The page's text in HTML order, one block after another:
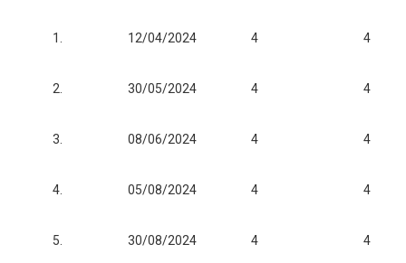
1. 12/04/2024 4 4
2. 30/05/2024 4 4
3. 08/06/2024 4 4
4. 05/08/2024 4 4
5. 30/08/2024 4 4